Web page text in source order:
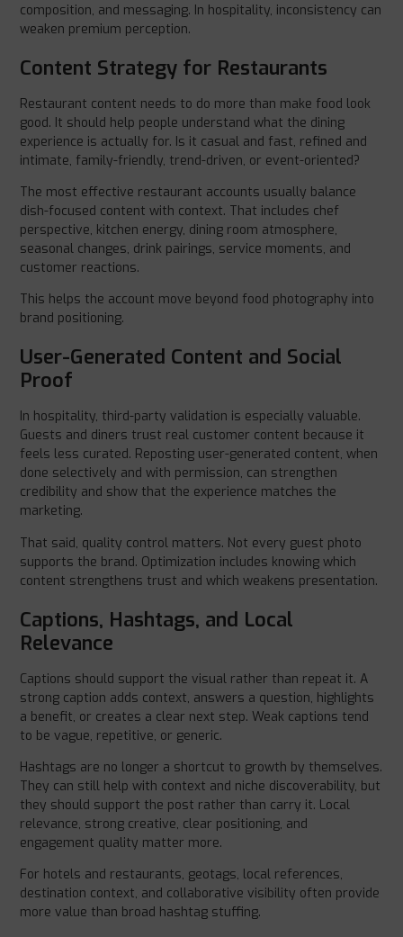
composition, and messaging. In hospitality, inconsistency can
weaken premium perception.
Content Strategy for Restaurants
Restaurant content needs to do more than make food look
good. It should help people understand what the dining
experience is actually for. Is it casual and fast, refined and
intimate, family-friendly, trend-driven, or event-oriented?
The most effective restaurant accounts usually balance
dish-focused content with context. That includes chef
perspective, kitchen energy, dining room atmosphere,
seasonal changes, drink pairings, service moments, and
customer reactions.
This helps the account move beyond food photography into
brand positioning.
User-Generated Content and Social
Proof
In hospitality, third-party validation is especially valuable.
Guests and diners trust real customer content because it
feels less curated. Reposting user-generated content, when
done selectively and with permission, can strengthen
credibility and show that the experience matches the
marketing.
That said, quality control matters. Not every guest photo
supports the brand. Optimization includes knowing which
content strengthens trust and which weakens presentation.
Captions, Hashtags, and Local
Relevance
Captions should support the visual rather than repeat it. A
strong caption adds context, answers a question, highlights
a benefit, or creates a clear next step. Weak captions tend
to be vague, repetitive, or generic.
Hashtags are no longer a shortcut to growth by themselves.
They can still help with context and niche discoverability, but
they should support the post rather than carry it. Local
relevance, strong creative, clear positioning, and
engagement quality matter more.
For hotels and restaurants, geotags, local references,
destination context, and collaborative visibility often provide
more value than broad hashtag stuffing.